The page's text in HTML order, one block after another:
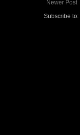
Newer Post
Subscribe to: